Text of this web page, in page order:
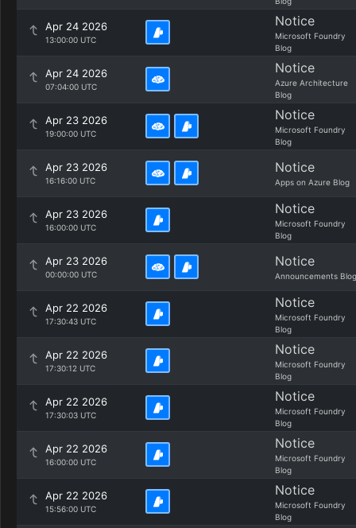
Apr 24 2026
13:00:00 UTC
Notice
Microsoft Foundry
Blog
Apr 24 2026
07:04:00 UTC
Notice
Azure Architecture
Blog
Apr 23 2026
19:00:00 UTC
Notice
Microsoft Foundry
Blog
Apr 23 2026
16:16:00 UTC
Notice
Apps on Azure Blog
Apr 23 2026
16:00:00 UTC
Notice
Microsoft Foundry
Blog
Apr 23 2026
00:00:00 UTC
Notice
Announcements Blog
Apr 22 2026
17:30:43 UTC
Notice
Microsoft Foundry
Blog
Apr 22 2026
17:30:12 UTC
Notice
Microsoft Foundry
Blog
Apr 22 2026
17:30:03 UTC
Notice
Microsoft Foundry
Blog
Apr 22 2026
16:00:00 UTC
Notice
Microsoft Foundry
Blog
Apr 22 2026
15:56:00 UTC
Notice
Microsoft Foundry
Blog